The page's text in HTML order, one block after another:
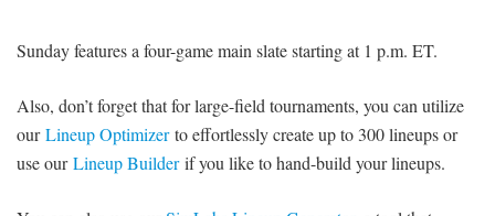
Sunday features a four-game main slate starting at 1 p.m. ET.
Also, don’t forget that for large-field tournaments, you can utilize
ourLineup Optimizerto effortlessly create up to 300 lineups or
use ourLineup Builderif you like to hand-build your lineups.